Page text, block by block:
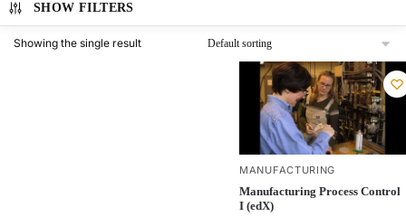
SHOW FILTERS
Showing the single result
MANUFACTURING
Manufacturing Process Control
I (edX)